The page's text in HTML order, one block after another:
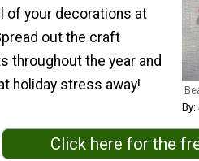
of your decorations at
out the craft
throughout the year and
holiday stress away!
Click here for the